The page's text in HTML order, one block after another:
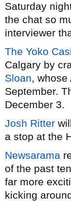
Saturday
the chat so
interviewer
The Yoko
Calgary by
Sloan, whose
September.
December 3.
Josh Ritter
a stop at the
Newsarama
of the past
far more
kicking